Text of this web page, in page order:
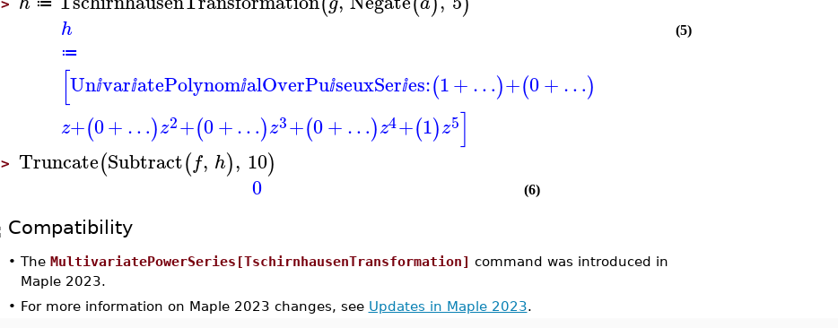
>
h
≔
[UnⅈvarⅈatePolynomⅈalOverPuⅈseuxSerⅈes:(1+…)+(0+…)
z+(0+…)z2+(0+…)z3+(0+…)z4+(1)z5]
(5)
> Truncate(Subtract(f, h), 10)
0 (6)
Compatibility
• The MultivariatePowerSeries[TschirnhausenTransformation] command was introduced in
Maple 2023.
• For more information on Maple 2023 changes, see Updates in Maple 2023.